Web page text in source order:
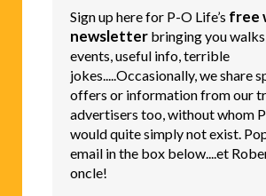
Sign up here for P-O Life’s free
newsletter bringing you
events, useful info, terrible
jokes.....Occasionally, we share
offers or information from our
advertisers too, without whom
would quite simply not exist.
email in the box below....et
oncle!